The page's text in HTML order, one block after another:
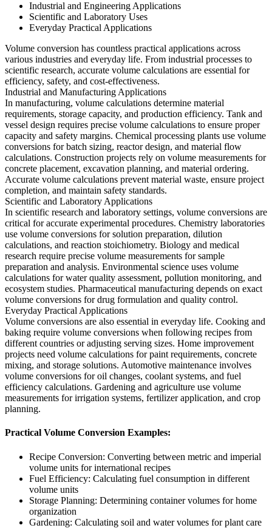
Industrial and Engineering Applications
Scientific and Laboratory Uses
Everyday Practical Applications
Volume conversion has countless practical applications across
various industries and everyday life. From industrial processes to
scientific research, accurate volume calculations are essential for
efficiency, safety, and cost-effectiveness.
Industrial and Manufacturing Applications
In manufacturing, volume calculations determine material
requirements, storage capacity, and production efficiency. Tank and
vessel design requires precise volume calculations to ensure proper
capacity and safety margins. Chemical processing plants use volume
conversions for batch sizing, reactor design, and material flow
calculations. Construction projects rely on volume measurements for
concrete placement, excavation planning, and material ordering.
Accurate volume calculations prevent material waste, ensure project
completion, and maintain safety standards.
Scientific and Laboratory Applications
In scientific research and laboratory settings, volume conversions are
critical for accurate experimental procedures. Chemistry laboratories
use volume conversions for solution preparation, dilution
calculations, and reaction stoichiometry. Biology and medical
research require precise volume measurements for sample
preparation and analysis. Environmental science uses volume
calculations for water quality assessment, pollution monitoring, and
ecosystem studies. Pharmaceutical manufacturing depends on exact
volume conversions for drug formulation and quality control.
Everyday Practical Applications
Volume conversions are also essential in everyday life. Cooking and
baking require volume conversions when following recipes from
different countries or adjusting serving sizes. Home improvement
projects need volume calculations for paint requirements, concrete
mixing, and storage solutions. Automotive maintenance involves
volume conversions for oil changes, coolant systems, and fuel
efficiency calculations. Gardening and agriculture use volume
measurements for irrigation systems, fertilizer application, and crop
planning.
Practical Volume Conversion Examples:
Recipe Conversion: Converting between metric and imperial
volume units for international recipes
Fuel Efficiency: Calculating fuel consumption in different
volume units
Storage Planning: Determining container volumes for home
organization
Gardening: Calculating soil and water volumes for plant care